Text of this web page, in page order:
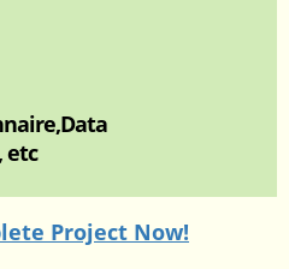
etc
Project Now!